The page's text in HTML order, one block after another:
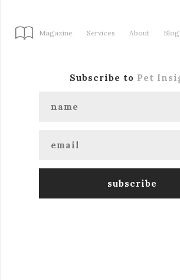
Magazine Services About Blog
Subscribe to Pet